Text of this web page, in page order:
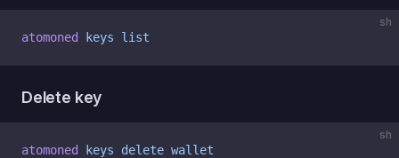
sh
atomoned keys list
Delete key
sh
atomoned keys delete wallet